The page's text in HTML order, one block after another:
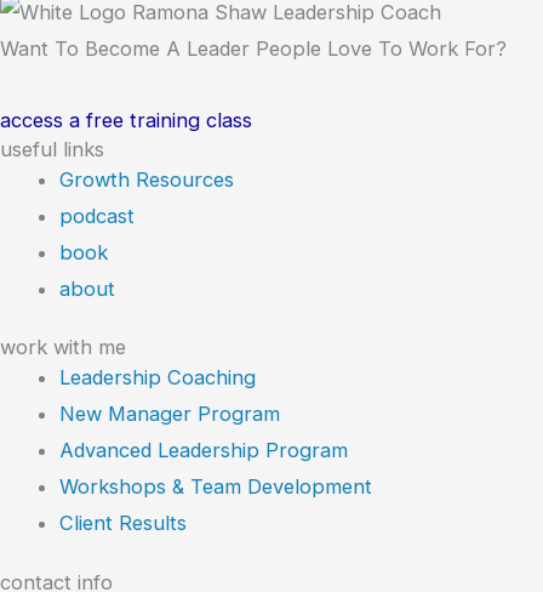
Want To Become A Leader People Love To Work For?
access a free training class
useful links
Growth Resources
podcast
book
about
work with me
Leadership Coaching
New Manager Program
Advanced Leadership Program
Workshops & Team Development
Client Results
contact info